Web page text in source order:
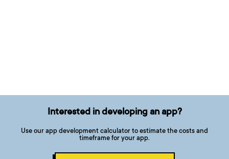
Interested in developing an app?
Use our app development calculator to estimate the costs and
timeframe for your app.